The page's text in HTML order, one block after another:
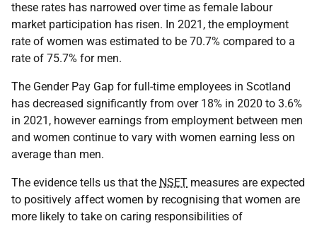
these rates has narrowed over time as female labour
market participation has risen. In 2021, the employment
rate of women was estimated to be 70.7% compared to a
rate of 75.7% for men.
The Gender Pay Gap for full-time employees in Scotland
has decreased significantly from over 18% in 2020 to 3.6%
in 2021, however earnings from employment between men
and women continue to vary with women earning less on
average than men.
The evidence tells us that the NSET measures are expected
to positively affect women by recognising that women are
more likely to take on caring responsibilities of